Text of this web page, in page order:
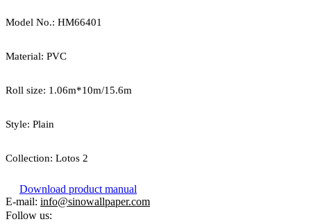
Model No.: HM66401
Material: PVC
Roll size: 1.06m*10m/15.6m
Style: Plain
Collection: Lotos 2
Download product manual
E-mail: info@sinowallpaper.com
Follow us: